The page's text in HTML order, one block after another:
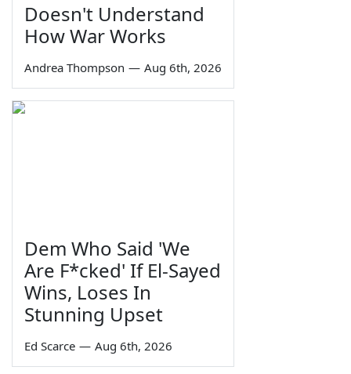
Doesn't Understand
How War Works
Andrea Thompson — Aug 6th, 2026
Dem Who Said 'We
Are F*cked' If El-Sayed
Wins, Loses In
Stunning Upset
Ed Scarce — Aug 6th, 2026